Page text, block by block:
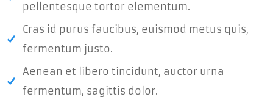
pellentesque tortor elementum.
Cras id purus faucibus, euismod metus quis,
fermentum justo.
Aenean et libero tincidunt, auctor urna
fermentum, sagittis dolor.